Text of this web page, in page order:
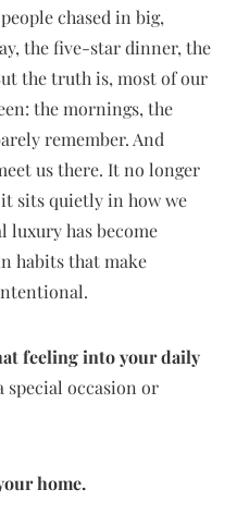
chased in big,
the five-star dinner, the
the truth is, most of our
the mornings, the
remember. And
us there. It no longer
sits quietly in how we
luxury has become
habits that make
feeling into your daily
occasion or
home.